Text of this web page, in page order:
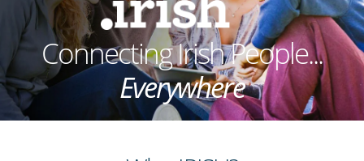
Connecting Irish People...
Everywhere